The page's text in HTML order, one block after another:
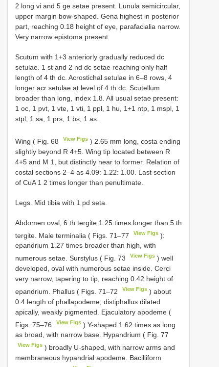
2 long vi and 5 ge setae present. Lunula semicircular,
upper margin bow-shaped. Gena highest in posterior
part, reaching 0.18 height of eye, parafacialia narrow.
Very narrow epistoma present.
Scutum with 1+3 anteriorly gradually reduced dc
setulae. 1 st and 2 nd dc setae reaching only half
length of 4 th dc. Acrostichal setulae in 6–8 rows, 4
longer acr setulae at level of 4 th dc. Scutellum
broader than long, index 1.8. All usual setae present:
1 oc, 1 pvt, 1 vte, 1 vti, 1 ppl, 1 hu, 1+1 ntp, 1 mspl, 1
stpl, 1 sa, 1 prs, 1 bs, 1 as.
Wing ( Fig. 68 View Figs ) 2.65 mm long, costa ending
slightly beyond R 4+5. Wing tip located between R
4+5 and M 1, but distinctly near to former. Relation of
costal sections 2–4 as 4.09: 1.22: 1.00. Last section
of CuA 1 2 times longer than penultimate.
Legs. Mid tibia with 1 pd seta.
Abdomen oval, 6 th tergite 1.25 times longer than 5 th
tergite. Male terminalia ( Figs. 71–77
View Figs ):
epandrium 1.27 times broader than high, with
numerous setae. Surstylus ( Fig. 73
View Figs ) well
developed, oval with numerous setae inside. Cerci
very narrow, tapering to tip, reaching 0.42 height of
epandrium. Phallus ( Figs. 71–72
View Figs ) about
0.4 length of phallapodeme, distiphallus dilated
apically, weakly pigmented. Ejaculatory apodeme (
Figs. 75–76
View Figs ) Y-shaped 1.62 times as long
as broad, with narrow base. Hypandrium ( Fig. 77
View Figs ) broadly U-shaped, with narrow arms and
membraneous hypandrial apodeme. Bacilliform